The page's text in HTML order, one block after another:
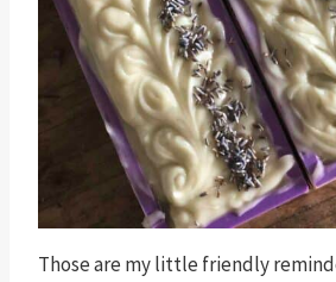
Those are my little friendly